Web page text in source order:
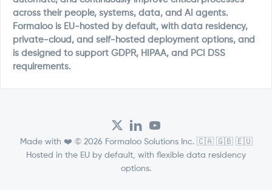
across their people, systems, data, and AI agents.
Formaloo is EU-hosted by default, with data residency,
private-cloud, and self-hosted deployment options, and
is designed to support GDPR, HIPAA, and PCI DSS
requirements.
Made with ❤️ © 2026 Formaloo Solutions Inc. 🇨🇦 🇬🇧 🇪🇺
Hosted in the EU by default, with flexible data residency
options.